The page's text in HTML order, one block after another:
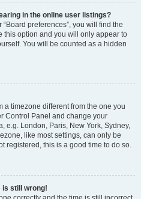
in the online user listings?
preferences”, you will find the
this option and you will only appear to
You will be counted as a hidden
a timezone different from the one you
Control Panel and change your
e.g. London, Paris, New York, Sydney,
like most settings, can only be
registered, this is a good time to do so.
is still wrong!